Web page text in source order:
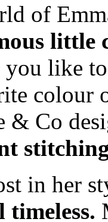
of
little
you like
colour
& Co
in her